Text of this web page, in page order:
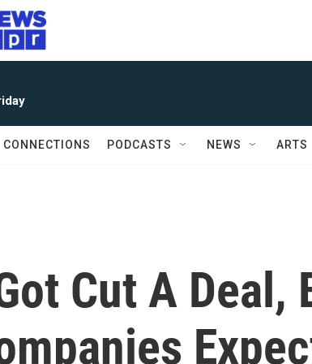
CONNECTIONS PODCASTS NEWS ARTS
Cut A Deal,